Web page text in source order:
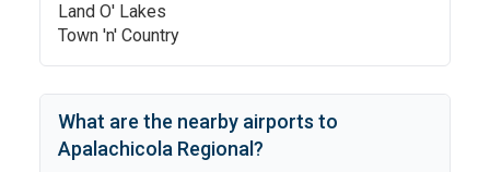
Land O' Lakes
Town 'n' Country
What are the nearby airports to
Apalachicola Regional ?